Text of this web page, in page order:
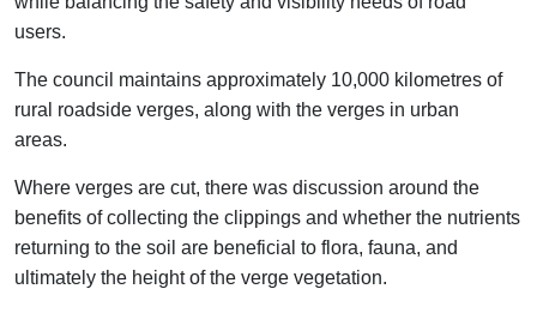
users.
The council maintains approximately 10,000 kilometres of
rural roadside verges, along with the verges in urban
areas.
Where verges are cut, there was discussion around the
benefits of collecting the clippings and whether the nutrients
returning to the soil are beneficial to flora, fauna, and
ultimately the height of the verge vegetation.